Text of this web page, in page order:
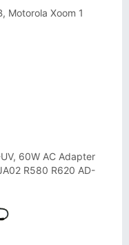
Motorola Xoom 1
60W AC Adapter
R580 R620 AD-